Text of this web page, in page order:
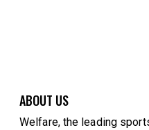
ABOUT US
Welfare, the leading